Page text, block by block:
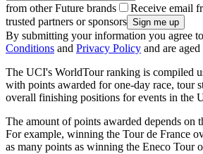
from other Future brands
Receive email
trusted partners or sponsors
By submitting your information you agree
Conditions and Privacy Policy and are
The UCI's WorldTour ranking is compiled
with points awarded for one-day race, tour
overall finishing positions for events in the
The amount of points awarded depends on
For example, winning the Tour de France
as many points as winning the Eneco Tour